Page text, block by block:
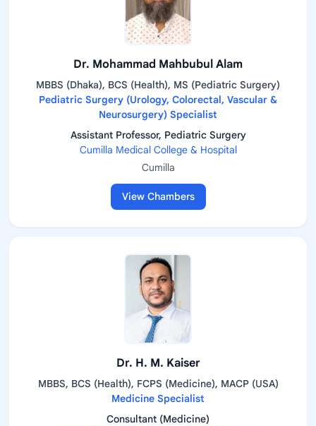
Dr. Mohammad Mahbubul Alam
MBBS (Dhaka), BCS (Health), MS (Pediatric Surgery)
Pediatric Surgery (Urology, Colorectal, Vascular &
Neurosurgery) Specialist
Assistant Professor, Pediatric Surgery
Cumilla Medical College & Hospital
Cumilla
View Chambers
Dr. H. M. Kaiser
MBBS, BCS (Health), FCPS (Medicine), MACP (USA)
Medicine Specialist
Consultant (Medicine)